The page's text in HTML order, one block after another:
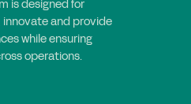
accelerates
enabling rapid
and full
scalable banking